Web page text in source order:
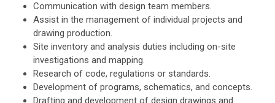
Communication with design team members.
Assist in the management of individual projects and
drawing production.
Site inventory and analysis duties including on-site
investigations and mapping.
Research of code, regulations or standards.
Development of programs, schematics, and concepts.
Drafting and development of design drawings and